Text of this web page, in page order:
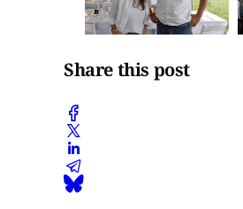
Share this post